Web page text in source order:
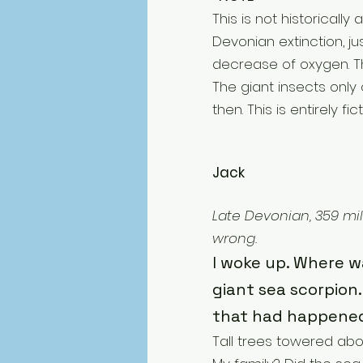
This is not
Devonian extinction,
decrease of oxygen.
The giant insects
then. This is entirely
Jack
Late Devonian, 359
wrong.
I woke up. Where
giant sea
that had
Tall trees towered